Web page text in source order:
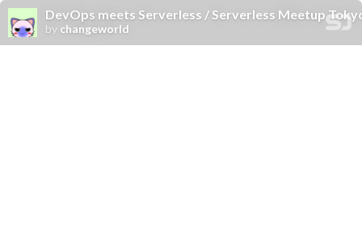
DevOps meets Serverless / Serverless Meetup
by changeworld